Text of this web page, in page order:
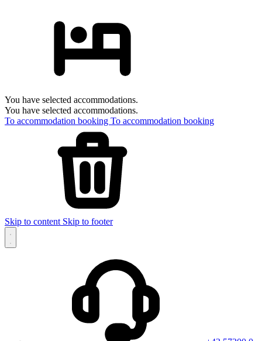
You have selected accommodations.
You have selected accommodations.
To accommodation booking To accommodation booking
Skip to content Skip to footer